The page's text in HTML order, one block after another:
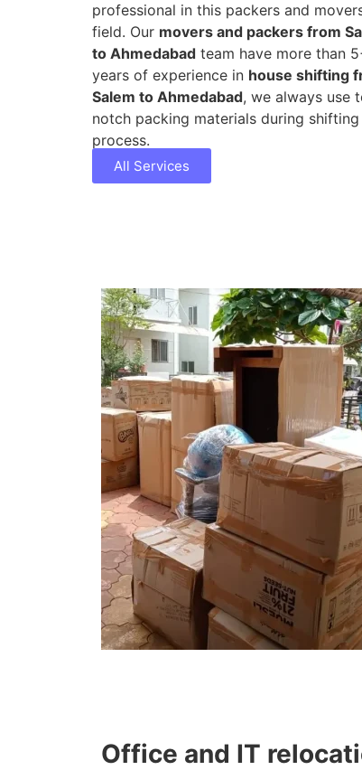
professional in this packers and
field. Our movers and packers from
to Ahmedabad team have more than
years of experience in house shifting
Salem to Ahmedabad, we always use
notch packing materials during shifting
process.
All Services
Office and IT